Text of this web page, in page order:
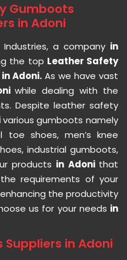
Gumboots
in Adoni
a company in
the top Leather Safety
Adoni. As we have vast
while dealing with the
Despite leather safety
various gumboots namely
shoes, men’s knee
industrial gumboots,
products in Adoni that
requirements of your
the productivity
us for your needs in
Suppliers in Adoni